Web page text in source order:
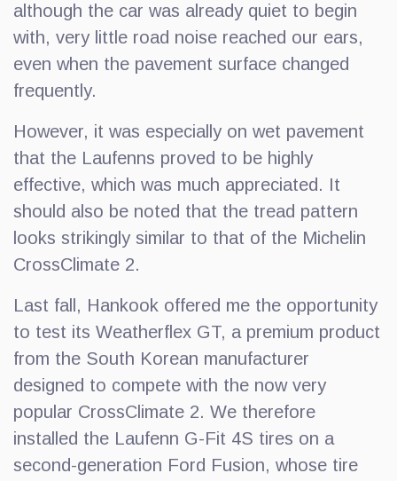
although the car was already quiet to begin
with, very little road noise reached our ears,
even when the pavement surface changed
frequently.
However, it was especially on wet pavement
that the Laufenns proved to be highly
effective, which was much appreciated. It
should also be noted that the tread pattern
looks strikingly similar to that of the Michelin
CrossClimate 2.
Last fall, Hankook offered me the opportunity
to test its Weatherflex GT, a premium product
from the South Korean manufacturer
designed to compete with the now very
popular CrossClimate 2. We therefore
installed the Laufenn G-Fit 4S tires on a
second-generation Ford Fusion, whose tire